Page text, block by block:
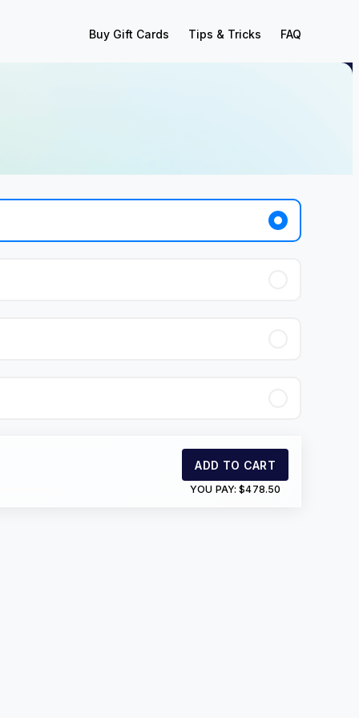
Buy Gift Cards Tips & Tricks FAQ
ADD TO CART
YOU PAY:$478.50